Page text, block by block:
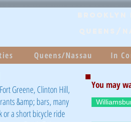
Queens/Nassau In
Greene, Clinton Hill,
&amp; bars, many
or a short bicycle ride
You may